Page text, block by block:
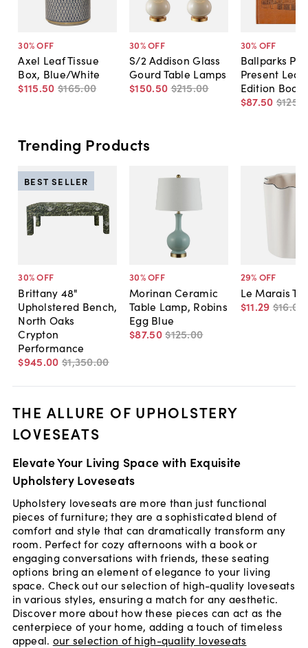
30% OFF
Axel Leaf Tissue
Box, Blue/White
$115.50 $165.00
30% OFF
S/2 Addison Glass
Gourd Table Lamps
$150.50 $215.00
30% OFF
Ballparks
Present
Edition Book
$87.50 $125
Trending Products
30% OFF
Brittany 48"
Upholstered Bench,
North Oaks
Crypton
Performance
$945.00 $1,350.00
BEST SELLER
30% OFF
Morinan Ceramic
Table Lamp, Robins
Egg Blue
$87.50$125.00
29% OFF
Le Marais
$11.29 $16.00
THE ALLURE OF UPHOLSTERY
LOVESEATS
Elevate Your Living Space with Exquisite
Upholstery Loveseats
Upholstery loveseats are more than just functional
pieces of furniture; they are a sophisticated blend of
comfort and style that can dramatically transform any
room. Perfect for cozy afternoons with a book or
engaging conversations with friends, these seating
options bring an element of elegance to your living
space. Check out our selection of high-quality loveseats
in various styles, ensuring a match for any aesthetic.
Discover more about how these pieces can act as the
centerpiece of your home, adding a touch of timeless
appeal. our selection of high-quality loveseats